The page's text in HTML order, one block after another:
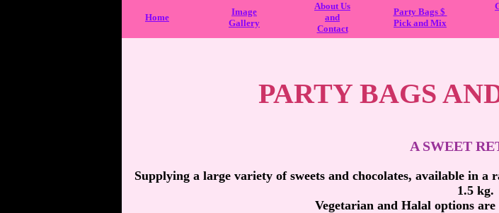
Home
Image
Gallery
About Us
and
Contact
Party Bags $
Pick and Mix
PARTY BAGS
A SWEET
Supplying a large variety of sweets and chocolates, available in a
1.5 kg.
Vegetarian and Halal options